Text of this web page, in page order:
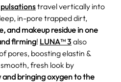
travel vertically into
in-pore trapped dirt,
and makeup residue in one
firming! LUNA™ 3 also
pores, boosting elastin &
fresh look by
and bringing oxygen to the